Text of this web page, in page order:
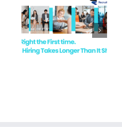
White Collar
Recruitment
Demand in
Newcastle &